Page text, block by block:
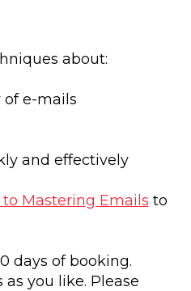
about:
e-mails
and effectively
Mastering Emails to
days of booking.
you like. Please